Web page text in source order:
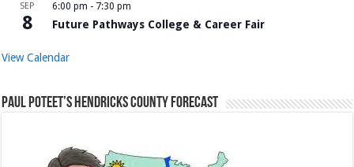
SEP
8
6:00 pm - 7:30 pm
Future Pathways College & Career Fair
View Calendar
Paul Poteet’s Hendricks County Forecast